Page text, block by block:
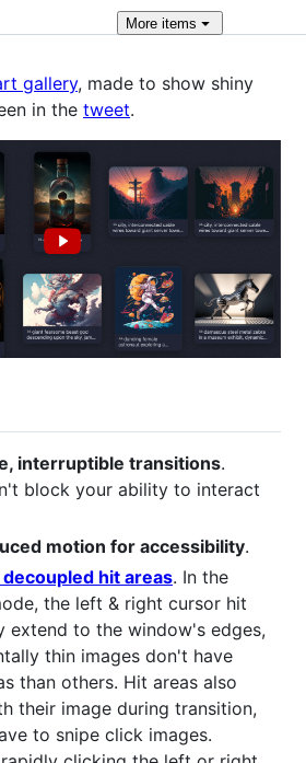
More items
gallery, made to show shiny
in the tweet.
interruptible transitions.
block your ability to interact
motion for accessibility.
hit areas. In the
the left & right cursor hit
extend to the window's edges,
thin images don't have
than others. Hit areas also
their image during transition,
to snipe click images.